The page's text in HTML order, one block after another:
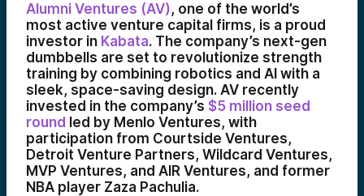
Alumni Ventures (AV), one of the world’s
most active venture capital firms, is a proud
investor in Kabata. The company’s next-gen
dumbbells are set to revolutionize strength
training by combining robotics and AI with a
sleek, space-saving design. AV recently
invested in the company’s $5 million seed
round led by Menlo Ventures, with
participation from Courtside Ventures,
Detroit Venture Partners, Wildcard Ventures,
MVP Ventures, and AIR Ventures, and former
NBA player Zaza Pachulia.